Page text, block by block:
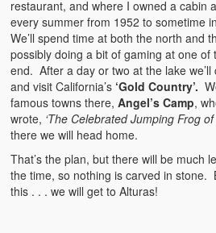
restaurant, and where I owned a cabin
every summer from 1952 to sometime
We’ll spend time at both the north and
possibly doing a bit of gaming at one of
end. After a day or two at the lake we’ll
and visit California’s ‘Gold Country’.
famous towns there,Angel’s Camp,
wrote, ‘The Celebrated Jumping Frog of
there we will head home.
That’s the plan, but there will be much
the time, so nothing is carved in stone.
this . . . we will get to Alturas!